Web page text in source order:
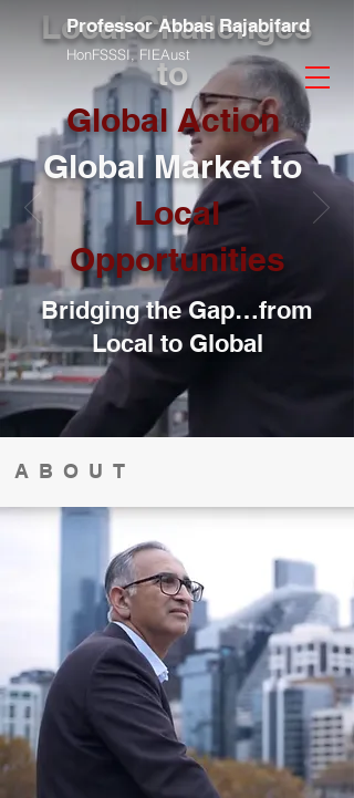
Professor Abbas Rajabifard
HonFSSSI, FIEAust
Local Challenges
to
Global Action
Global Market to
Local
Opportunities
Bridging the Gap…from
Local to Global
ABOUT